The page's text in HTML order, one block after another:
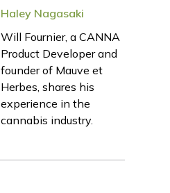
Haley Nagasaki
Will Fournier, a CANNA
Product Developer and
founder of Mauve et
Herbes, shares his
experience in the
cannabis industry.